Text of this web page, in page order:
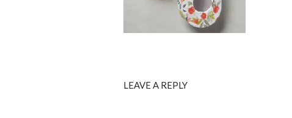
LEAVE A REPLY